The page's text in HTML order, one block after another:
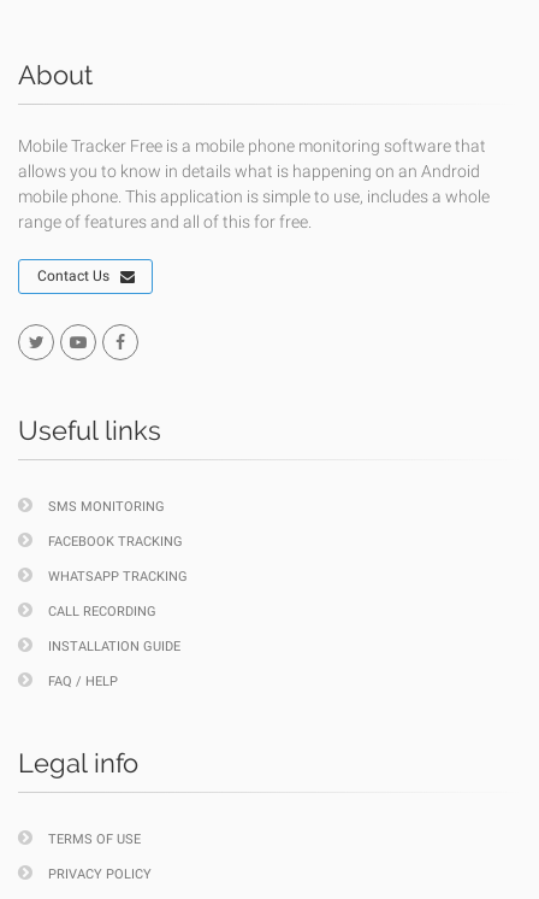
About
Mobile Tracker Free is a mobile phone monitoring software that
allows you to know in details what is happening on an Android
mobile phone. This application is simple to use, includes a whole
range of features and all of this for free.
Contact Us
Useful links
SMS MONITORING
FACEBOOK TRACKING
WHATSAPP TRACKING
CALL RECORDING
INSTALLATION GUIDE
FAQ / HELP
Legal info
TERMS OF USE
PRIVACY POLICY